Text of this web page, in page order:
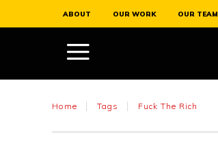
ABOUT OUR WORK OUR TEAM
Home Tags Fuck The Rich